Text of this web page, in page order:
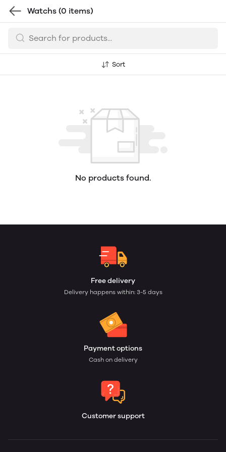
Watchs (0 items)
Sort
No products found.
Free delivery
Delivery happens within: 3-5 days
Payment options
Cash on delivery
Customer support